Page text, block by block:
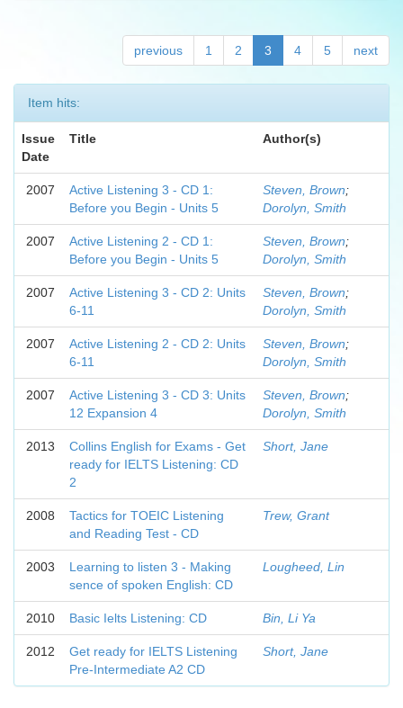
previous 1 2 3 4 5 next
Item hits:
Issue
Date
Title Author(s)
2007
Active Listening 3 - CD 1:
Before you Begin - Units 5
Steven, Brown;
Dorolyn, Smith
2007
Active Listening 2 - CD 1:
Before you Begin - Units 5
Steven, Brown;
Dorolyn, Smith
2007
Active Listening 3 - CD 2: Units
6-11
Steven, Brown;
Dorolyn, Smith
2007
Active Listening 2 - CD 2: Units
6-11
Steven, Brown;
Dorolyn, Smith
2007
Active Listening 3 - CD 3: Units
12 Expansion 4
Steven, Brown;
Dorolyn, Smith
2013
Collins English for Exams - Get
ready for IELTS Listening: CD
2
Short, Jane
2008
Tactics for TOEIC Listening
and Reading Test - CD
Trew, Grant
2003
Learning to listen 3 - Making
sence of spoken English: CD
Lougheed, Lin
2010 Basic Ielts Listening: CD Bin, Li Ya
2012
Get ready for IELTS Listening
Pre-Intermediate A2 CD
Short, Jane